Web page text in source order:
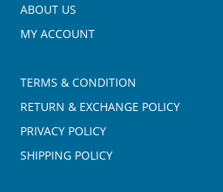
ABOUT US
MY ACCOUNT
TERMS & CONDITION
RETURN & EXCHANGE POLICY
PRIVACY POLICY
SHIPPING POLICY